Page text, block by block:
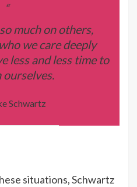
“
much on others,
we care deeply
less and less time to
ourselves.
Schwartz
situations, Schwartz